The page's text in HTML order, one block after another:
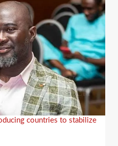
countries to stabilize